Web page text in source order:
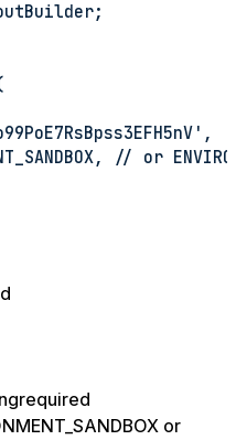
// or
required
or